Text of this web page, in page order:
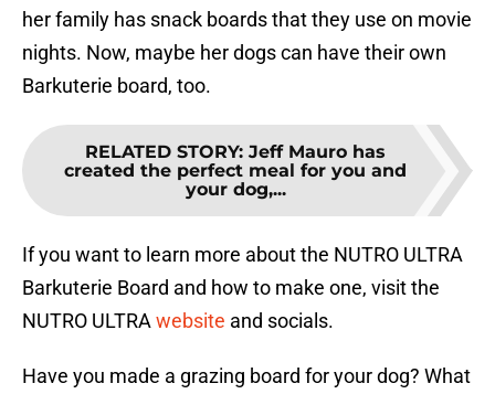
her family has snack boards that they use on movie
nights. Now, maybe her dogs can have their own
Barkuterie board, too.
RELATED STORY: Jeff Mauro has
created the perfect meal for you and
your dog,...
If you want to learn more about the NUTRO ULTRA
Barkuterie Board and how to make one, visit the
NUTRO ULTRA website and socials.
Have you made a grazing board for your dog? What